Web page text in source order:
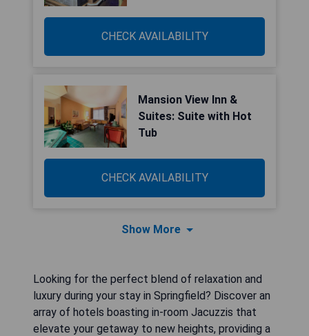
CHECK AVAILABILITY
Mansion View Inn &
Suites: Suite with Hot
Tub
CHECK AVAILABILITY
Show More
Looking for the perfect blend of relaxation and
luxury during your stay in Springfield? Discover an
array of hotels boasting in-room Jacuzzis that
elevate your getaway to new heights, providing a